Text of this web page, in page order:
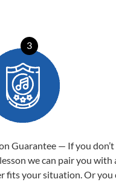
3
Guarantee — If you don’t
we can pair you with
fits your situation. Or you